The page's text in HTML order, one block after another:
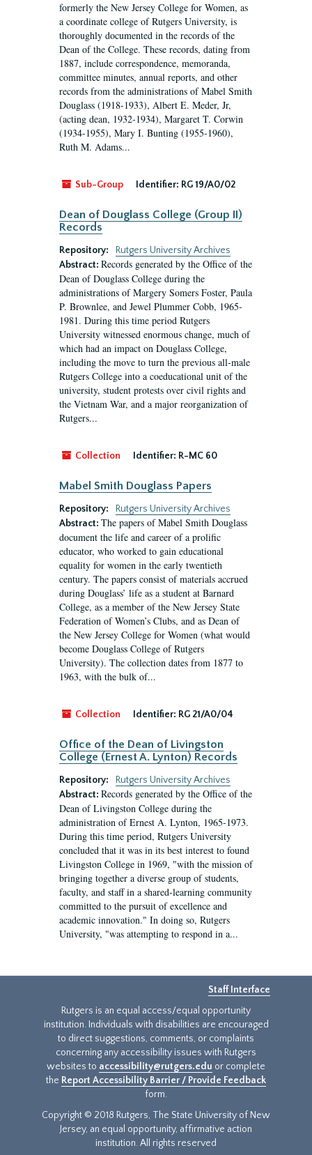
formerly the New Jersey College for Women, as
a coordinate college of Rutgers University, is
thoroughly documented in the records of the
Dean of the College. These records, dating from
1887, include correspondence, memoranda,
committee minutes, annual reports, and other
records from the administrations of Mabel Smith
Douglass (1918-1933), Albert E. Meder, Jr,
(acting dean, 1932-1934), Margaret T. Corwin
(1934-1955), Mary I. Bunting (1955-1960),
Ruth M. Adams...
Sub-Group Identifier: RG 19/A0/02
Dean of Douglass College (Group II)
Records
Repository:
Rutgers University Archives
Abstract: Records generated by the Office of the
Dean of Douglass College during the
administrations of Margery Somers Foster, Paula
P. Brownlee, and Jewel Plummer Cobb, 1965-
1981. During this time period Rutgers
University witnessed enormous change, much of
which had an impact on Douglass College,
including the move to turn the previous all-male
Rutgers College into a coeducational unit of the
university, student protests over civil rights and
the Vietnam War, and a major reorganization of
Rutgers...
Collection Identifier: R-MC 60
Mabel Smith Douglass Papers
Repository:
Rutgers University Archives
Abstract: The papers of Mabel Smith Douglass
document the life and career of a prolific
educator, who worked to gain educational
equality for women in the early twentieth
century. The papers consist of materials accrued
during Douglass’ life as a student at Barnard
College, as a member of the New Jersey State
Federation of Women’s Clubs, and as Dean of
the New Jersey College for Women (what would
become Douglass College of Rutgers
University). The collection dates from 1877 to
1963, with the bulk of...
Collection Identifier: RG 21/A0/04
Office of the Dean of Livingston
College (Ernest A. Lynton) Records
Repository:
Rutgers University Archives
Abstract: Records generated by the Office of the
Dean of Livingston College during the
administration of Ernest A. Lynton, 1965-1973.
During this time period, Rutgers University
concluded that it was in its best interest to found
Livingston College in 1969, "with the mission of
bringing together a diverse group of students,
faculty, and staff in a shared-learning community
committed to the pursuit of excellence and
academic innovation." In doing so, Rutgers
University, "was attempting to respond in a...
Staff Interface
Rutgers is an equal access/equal opportunity
institution. Individuals with disabilities are encouraged
to direct suggestions, comments, or complaints
concerning any accessibility issues with Rutgers
websites to accessibility@rutgers.edu or complete
the Report Accessibility Barrier / Provide Feedback
form.
Copyright © 2018 Rutgers, The State University of New
Jersey, an equal opportunity, affirmative action
institution. All rights reserved